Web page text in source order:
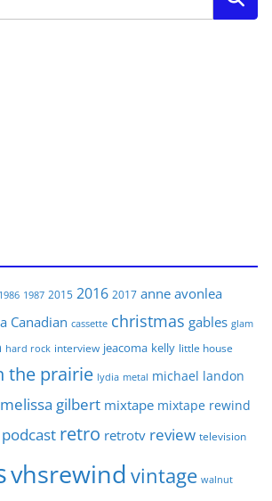
1986 1987 2015 2016 2017 anne avonlea
Canadian cassette christmas gables glam
hard rock interview jeacoma kelly little house
the prairie lydia metal michael landon
gilbert mixtape mixtape rewind
podcast retro retrotv review television
vhsrewind vintage walnut